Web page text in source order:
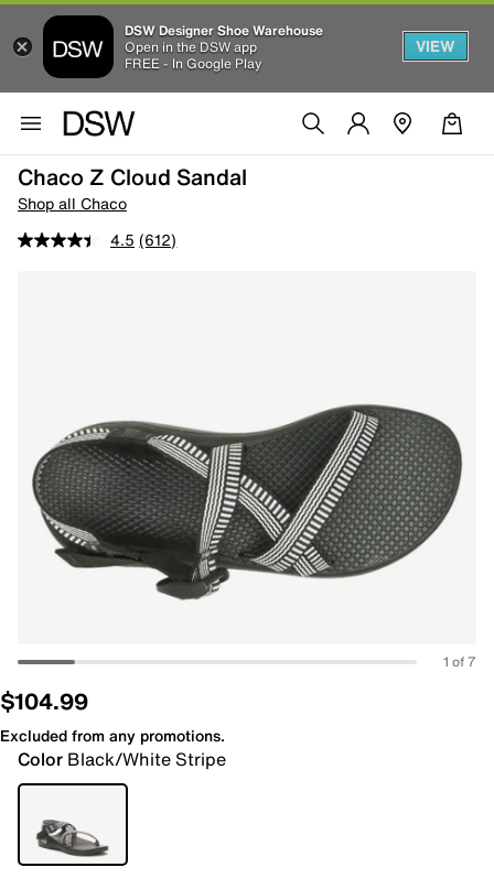
DSW Designer Shoe Warehouse
Open in the DSW app
FREE - In Google Play
VIEW
Chaco Z Cloud Sandal
Shop all Chaco
4.5 (612)
1 of 7
$104.99
Excluded from any promotions.
Color Black/White Stripe